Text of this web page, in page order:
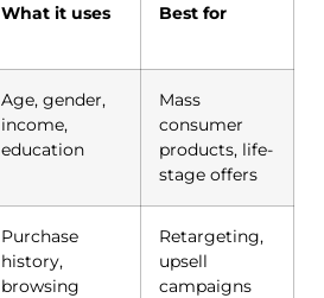
What it uses Best for
Age, gender,
income,
education
Mass
consumer
products, life-
stage offers
Purchase
history,
browsing
Retargeting,
upsell
campaigns